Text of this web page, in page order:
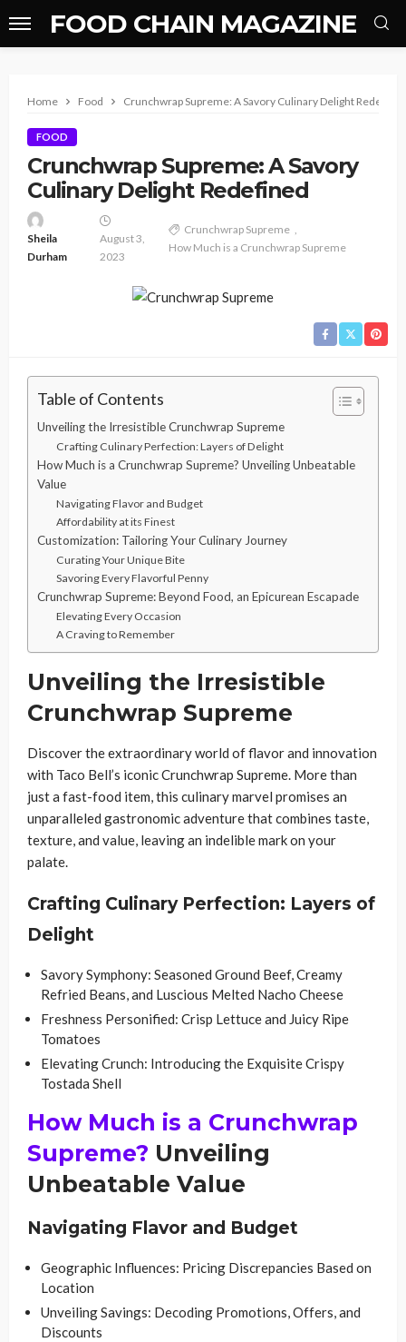
FOOD CHAIN MAGAZINE
Home Food Crunchwrap Supreme: A Savory Culinary Delight Redefined
FOOD
Crunchwrap Supreme: A Savory
Culinary Delight Redefined
Sheila
Durham
August 3,
2023
Crunchwrap Supreme
How Much is a Crunchwrap Supreme
Table of Contents
Unveiling the Irresistible Crunchwrap Supreme
Crafting Culinary Perfection: Layers of Delight
How Much is a Crunchwrap Supreme? Unveiling Unbeatable
Value
Navigating Flavor and Budget
Affordability at its Finest
Customization: Tailoring Your Culinary Journey
Curating Your Unique Bite
Savoring Every Flavorful Penny
Crunchwrap Supreme: Beyond Food, an Epicurean Escapade
Elevating Every Occasion
A Craving to Remember
Unveiling the Irresistible
Crunchwrap Supreme
Discover the extraordinary world of flavor and innovation
with Taco Bell’s iconic Crunchwrap Supreme. More than
just a fast-food item, this culinary marvel promises an
unparalleled gastronomic adventure that combines taste,
texture, and value, leaving an indelible mark on your
palate.
Crafting Culinary Perfection: Layers of
Delight
Savory Symphony: Seasoned Ground Beef, Creamy
Refried Beans, and Luscious Melted Nacho Cheese
Freshness Personified: Crisp Lettuce and Juicy Ripe
Tomatoes
Elevating Crunch: Introducing the Exquisite Crispy
Tostada Shell
How Much is a Crunchwrap
Supreme? Unveiling
Unbeatable Value
Navigating Flavor and Budget
Geographic Influences: Pricing Discrepancies Based on
Location
Unveiling Savings: Decoding Promotions, Offers, and
Discounts